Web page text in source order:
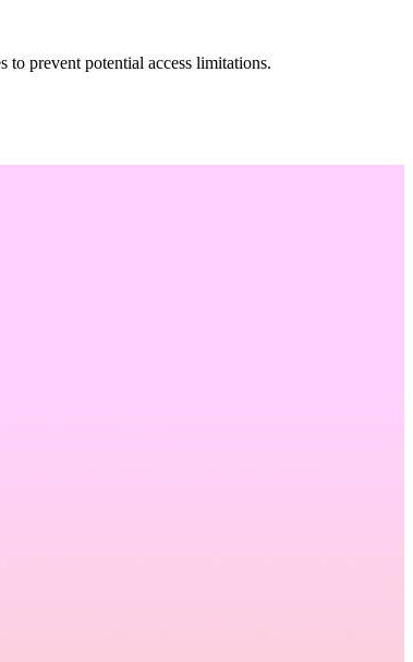
prevent potential access limitations.